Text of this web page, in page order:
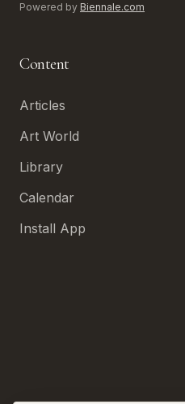
Powered by Biennale.com
Content
Articles
Art World
Library
Calendar
Install App